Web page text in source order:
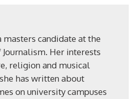
masters candidate at the
Journalism. Her interests
religion and musical
has written about
on university campuses